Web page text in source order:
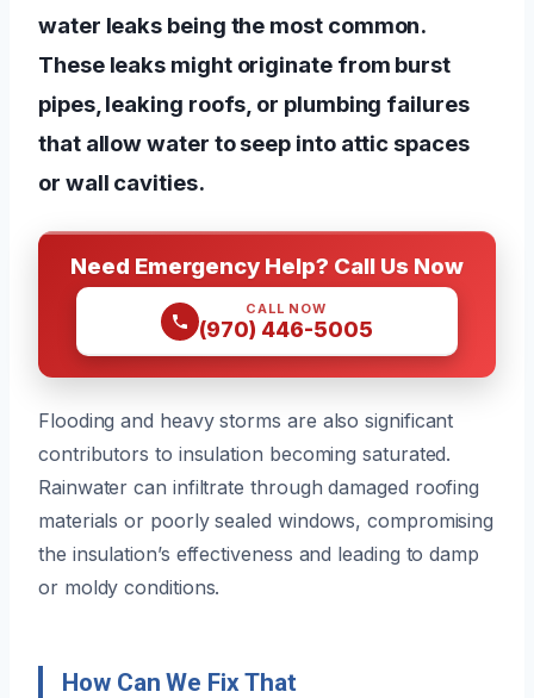
water leaks being the most common.
These leaks might originate from burst
pipes, leaking roofs, or plumbing failures
that allow water to seep into attic spaces
or wall cavities.
Need Emergency Help? Call Us Now
CALL NOW
(970) 446-5005
Flooding and heavy storms are also significant
contributors to insulation becoming saturated.
Rainwater can infiltrate through damaged roofing
materials or poorly sealed windows, compromising
the insulation’s effectiveness and leading to damp
or moldy conditions.
How Can We Fix That